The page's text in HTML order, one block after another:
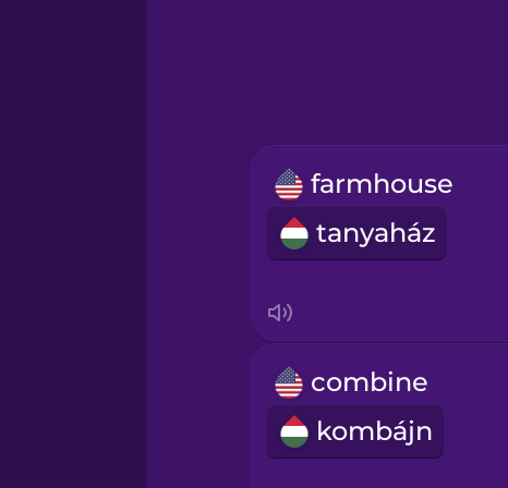
Hindi
Icelandic
Indonesian
farmhouse
tanyaház
combine
kombájn